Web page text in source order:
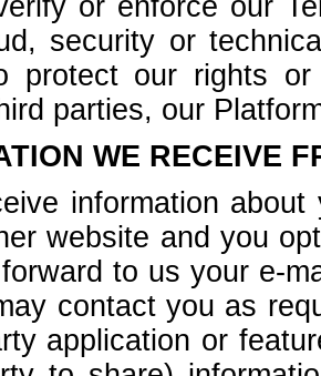
or enforce our
security or
protect our rights
parties, our
WE RECEIVE
information
website and you
to us your e-
contact you as
application or